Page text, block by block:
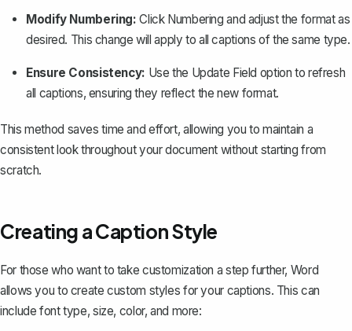
Modify Numbering: Click Numbering and adjust the format as
desired. This change will apply to all captions of the same type.
Ensure Consistency: Use the Update Field option to refresh
all captions, ensuring they reflect the new format.
This method saves time and effort, allowing you to maintain a
consistent look throughout your document without starting from
scratch.
Creating a Caption Style
For those who want to take customization a step further, Word
allows you to create custom styles for your captions. This can
include font type, size, color, and more: